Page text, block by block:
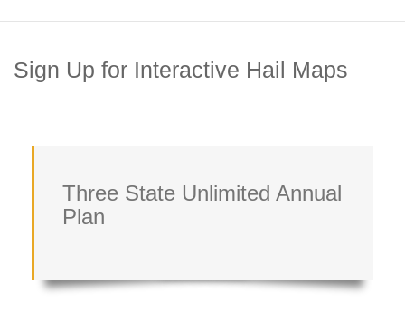
Sign Up for Interactive Hail Maps
Three State Unlimited Annual
Plan